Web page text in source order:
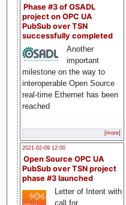
Phase #3 of OSADL
project on OPC UA
PubSub over TSN
successfully completed
Another
important
milestone on the way to
interoperable Open Source
real-time Ethernet has been
reached
[more]
2021-02-09 12:00
Open Source OPC UA
PubSub over TSN project
phase #3 launched
Letter of Intent with
call for